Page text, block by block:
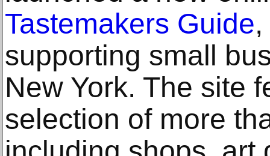
Tastemakers Guide
supporting small
New York. The site
selection of more